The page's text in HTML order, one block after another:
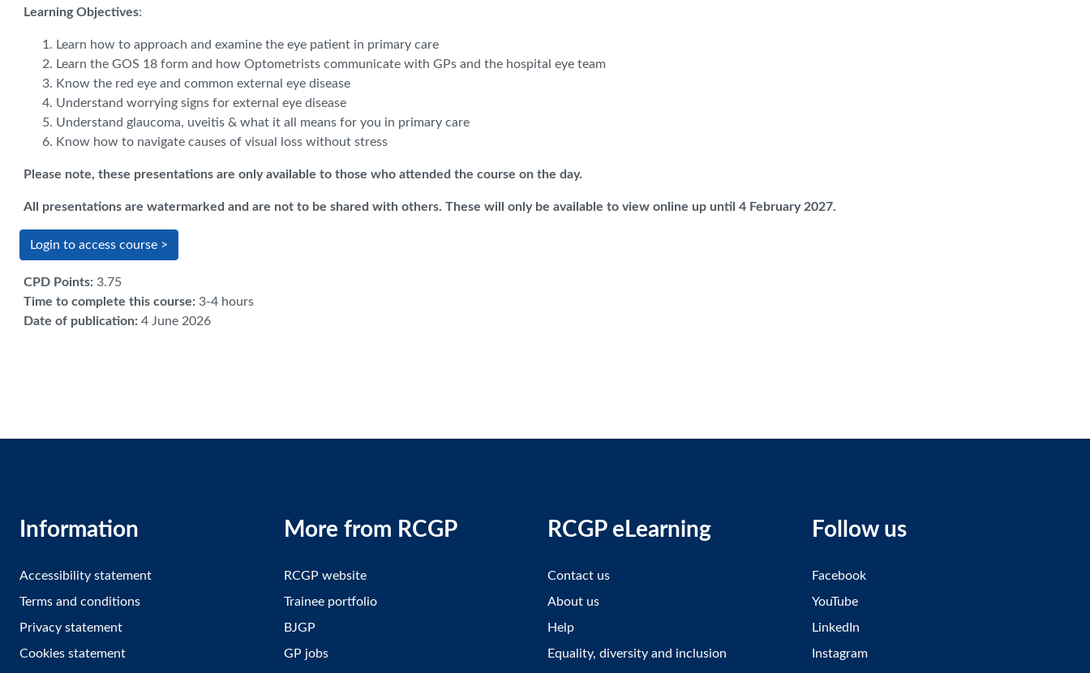
Learning Objectives:
Learn how to approach and examine the eye patient in primary care
Learn the GOS 18 form and how Optometrists communicate with GPs and the hospital eye team
Know the red eye and common external eye disease
Understand worrying signs for external eye disease
Understand glaucoma, uveitis & what it all means for you in primary care
Know how to navigate causes of visual loss without stress
Please note, these presentations are only available to those who attended the course on the day.
All presentations are watermarked and are not to be shared with others. These will only be available to view online up until 4 February 2027.
Login to access course >
CPD Points: 3.75
Time to complete this course: 3-4 hours
Date of publication: 4 June 2026
Information
Accessibility statement
Terms and conditions
Privacy statement
Cookies statement
More from RCGP
RCGP website
Trainee portfolio
BJGP
GP jobs
RCGP eLearning
Contact us
About us
Help
Equality, diversity and inclusion
Follow us
Facebook
YouTube
LinkedIn
Instagram